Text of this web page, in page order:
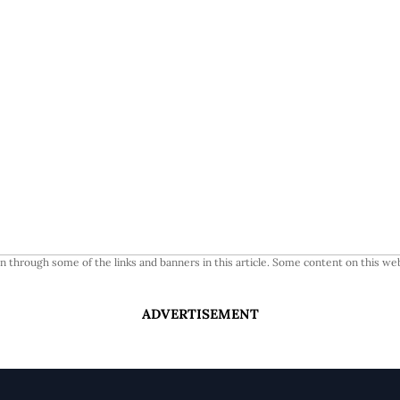
through some of the links and banners in this article. Some content on this
ADVERTISEMENT